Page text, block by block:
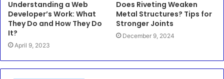
Understanding a Web
Developer’s Work: What
They Do and How They Do
It?
April 9, 2023
Does Riveting Weaken
Metal Structures? Tips for
Stronger Joints
December 9, 2024